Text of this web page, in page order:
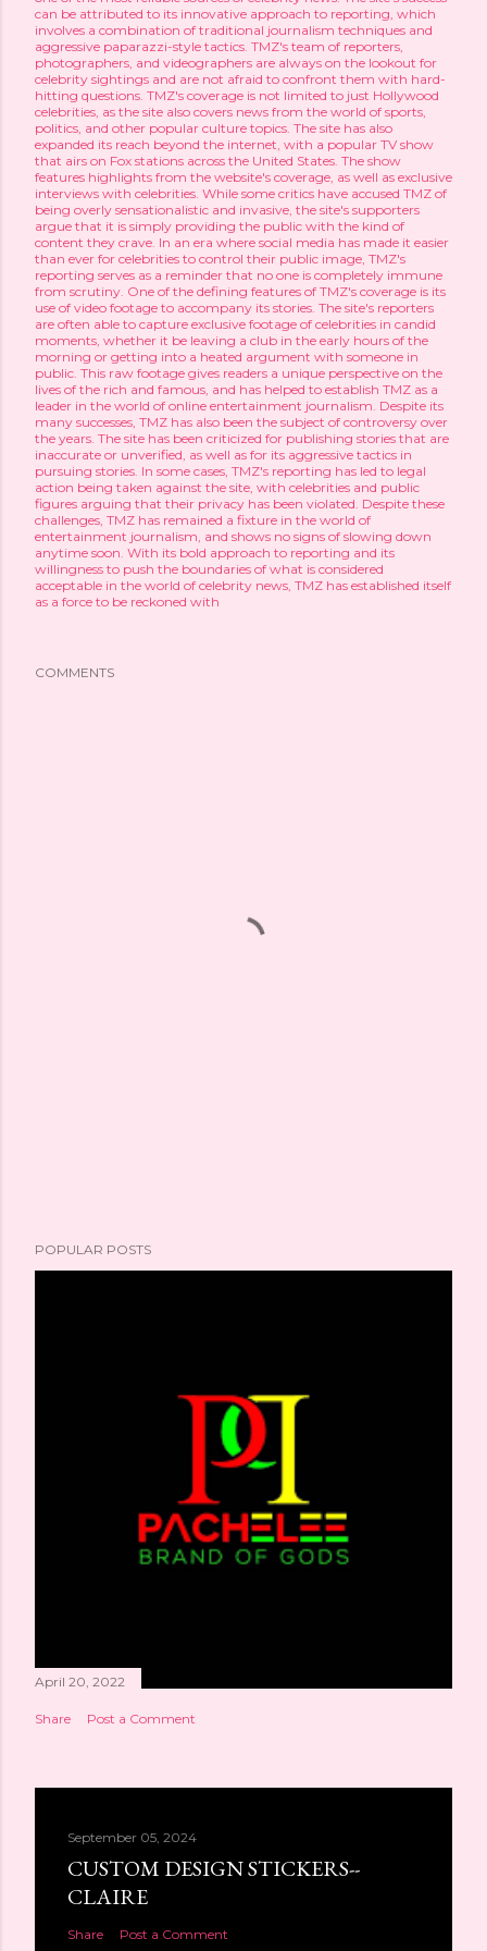
can be attributed to its innovative approach to reporting, which
involves a combination of traditional journalism techniques and
aggressive paparazzi-style tactics. TMZ's team of reporters,
photographers, and videographers are always on the lookout for
celebrity sightings and are not afraid to confront them with hard-
hitting questions. TMZ's coverage is not limited to just Hollywood
celebrities, as the site also covers news from the world of sports,
politics, and other popular culture topics. The site has also
expanded its reach beyond the internet, with a popular TV show
that airs on Fox stations across the United States. The show
features highlights from the website's coverage, as well as exclusive
interviews with celebrities. While some critics have accused TMZ of
being overly sensationalistic and invasive, the site's supporters
argue that it is simply providing the public with the kind of
content they crave. In an era where social media has made it easier
than ever for celebrities to control their public image, TMZ's
reporting serves as a reminder that no one is completely immune
from scrutiny. One of the defining features of TMZ's coverage is its
use of video footage to accompany its stories. The site's reporters
are often able to capture exclusive footage of celebrities in candid
moments, whether it be leaving a club in the early hours of the
morning or getting into a heated argument with someone in
public. This raw footage gives readers a unique perspective on the
lives of the rich and famous, and has helped to establish TMZ as a
leader in the world of online entertainment journalism. Despite its
many successes, TMZ has also been the subject of controversy over
the years. The site has been criticized for publishing stories that are
inaccurate or unverified, as well as for its aggressive tactics in
pursuing stories. In some cases, TMZ's reporting has led to legal
action being taken against the site, with celebrities and public
figures arguing that their privacy has been violated. Despite these
challenges, TMZ has remained a fixture in the world of
entertainment journalism, and shows no signs of slowing down
anytime soon. With its bold approach to reporting and its
willingness to push the boundaries of what is considered
acceptable in the world of celebrity news, TMZ has established itself
as a force to be reckoned with
COMMENTS
POPULAR POSTS
April 20, 2022
Share Post a Comment
September 05, 2024
CUSTOM DESIGN STICKERS--
CLAIRE
Share Post a Comment